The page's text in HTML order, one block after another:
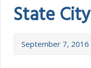
State City
September 7, 2016